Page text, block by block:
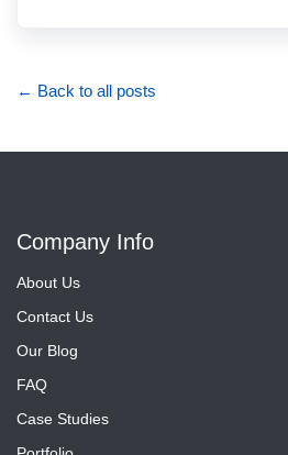
← Back to all posts
Company Info
About Us
Contact Us
Our Blog
FAQ
Case Studies